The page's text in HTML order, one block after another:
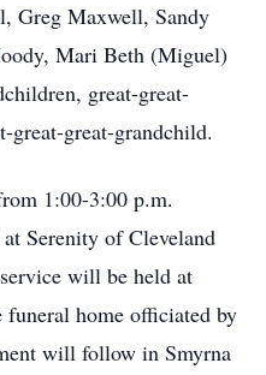
Greg Maxwell, Sandy
Mari Beth (Miguel)
great-great-
great-great-grandchild.
1:00-3:00 p.m.
Serenity of Cleveland
will be held at
home officiated by
will follow in Smyrna